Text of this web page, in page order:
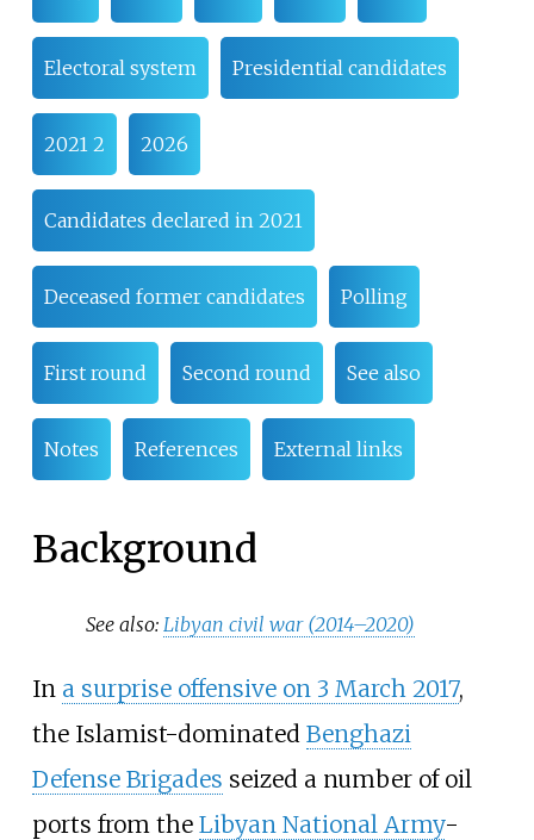
Electoral system Presidential candidates
2021 2 2026
Candidates declared in 2021
Deceased former candidates Polling
First round Second round See also
Notes References External links
Background
See also: Libyan civil war (2014–2020)
In a surprise offensive on 3 March 2017,
the Islamist-dominated Benghazi
Defense Brigades seized a number of oil
ports from the Libyan National Army-